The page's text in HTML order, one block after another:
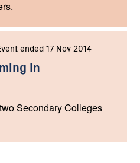
ended 17 Nov 2014
in
Secondary Colleges